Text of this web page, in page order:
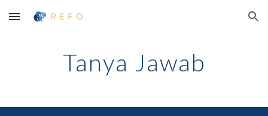
Skip to main content Skip to navigation
Tanya Jawab